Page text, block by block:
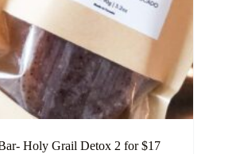
Holy Grail Detox 2 for $17